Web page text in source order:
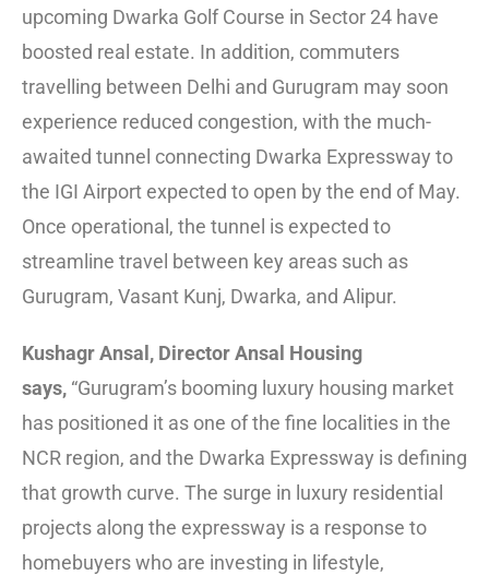
upcoming Dwarka Golf Course in Sector 24 have
boosted real estate. In addition, commuters
travelling between Delhi and Gurugram may soon
experience reduced congestion, with the much-
awaited tunnel connecting Dwarka Expressway to
the IGI Airport expected to open by the end of May.
Once operational, the tunnel is expected to
streamline travel between key areas such as
Gurugram, Vasant Kunj, Dwarka, and Alipur.
Kushagr Ansal, Director Ansal Housing
says, “Gurugram’s booming luxury housing market
has positioned it as one of the fine localities in the
NCR region, and the Dwarka Expressway is defining
that growth curve. The surge in luxury residential
projects along the expressway is a response to
homebuyers who are investing in lifestyle,